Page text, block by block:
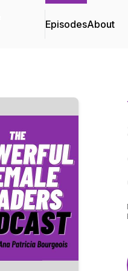
EpisodesAbout